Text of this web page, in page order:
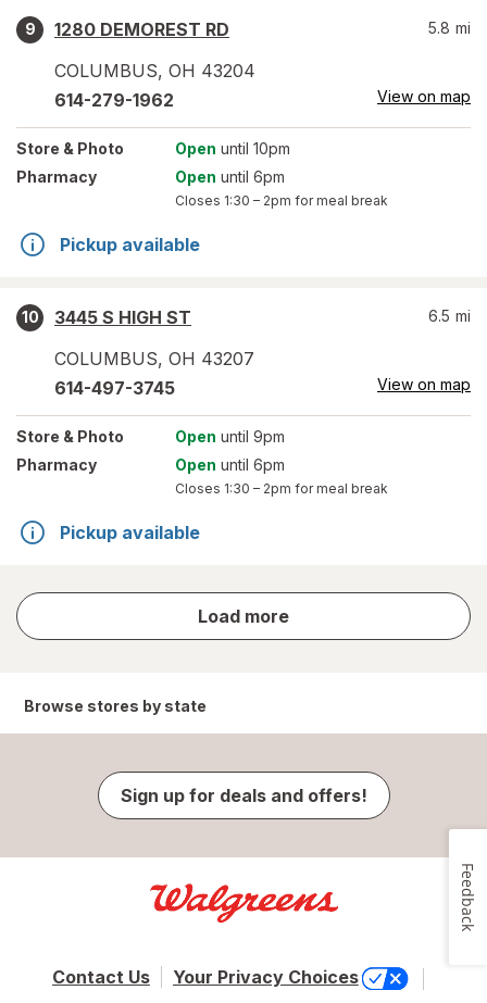
9
1280 DEMOREST RD
COLUMBUS, OH 43204
5.8 mi
614-279-1962 View on map
Store & Photo Open until 10pm
Pharmacy
Open until 6pm
Closes 1:30 – 2pm for meal break
Pickup available
10
3445 S HIGH ST
COLUMBUS, OH 43207
6.5 mi
614-497-3745 View on map
Store & Photo Open until 9pm
Pharmacy
Open until 6pm
Closes 1:30 – 2pm for meal break
Pickup available
Load more
store
results
Browse stores by state
Sign up for deals and offers!
Contact Us Your Privacy Choices
Feedback